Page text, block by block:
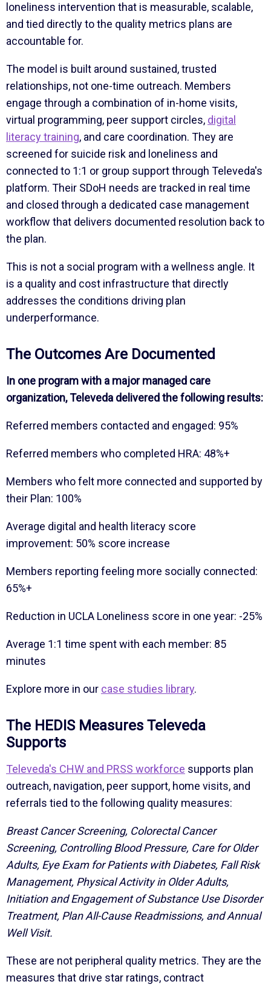
loneliness intervention that is measurable, scalable,
and tied directly to the quality metrics plans are
accountable for.
The model is built around sustained, trusted
relationships, not one-time outreach. Members
engage through a combination of in-home visits,
virtual programming, peer support circles, digital
literacy training, and care coordination. They are
screened for suicide risk and loneliness and
connected to 1:1 or group support through Televeda's
platform. Their SDoH needs are tracked in real time
and closed through a dedicated case management
workflow that delivers documented resolution back to
the plan.
This is not a social program with a wellness angle. It
is a quality and cost infrastructure that directly
addresses the conditions driving plan
underperformance.
The Outcomes Are Documented
In one program with a major managed care
organization, Televeda delivered the following results:
Referred members contacted and engaged: 95%
Referred members who completed HRA: 48%+
Members who felt more connected and supported by
their Plan: 100%
Average digital and health literacy score
improvement: 50% score increase
Members reporting feeling more socially connected:
65%+
Reduction in UCLA Loneliness score in one year: -25%
Average 1:1 time spent with each member: 85
minutes
Explore more in our case studies library.
The HEDIS Measures Televeda
Supports
Televeda's CHW and PRSS workforce supports plan
outreach, navigation, peer support, home visits, and
referrals tied to the following quality measures:
Breast Cancer Screening, Colorectal Cancer
Screening, Controlling Blood Pressure, Care for Older
Adults, Eye Exam for Patients with Diabetes, Fall Risk
Management, Physical Activity in Older Adults,
Initiation and Engagement of Substance Use Disorder
Treatment, Plan All-Cause Readmissions, and Annual
Well Visit.
These are not peripheral quality metrics. They are the
measures that drive star ratings, contract